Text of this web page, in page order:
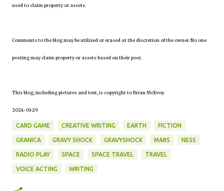
used to claim property or assets.
Comments to the blog may be utilized or erased at the discretion of the owner. No one
posting may claim property or assets based on their post.
This blog, including pictures and text, is copyright to Brian McEvoy.
2024-01-29
CARD GAME CREATIVE WRITING EARTH FICTION
GRANICA GRAVY SHOCK GRAVYSHOCK MARS NESS
RADIO PLAY SPACE SPACE TRAVEL TRAVEL
VOICE ACTING WRITING